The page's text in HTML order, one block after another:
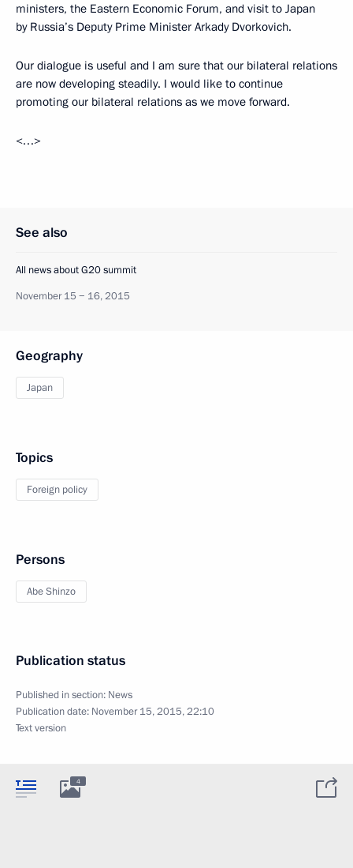
ministers, the Eastern Economic Forum, and visit to Japan
by Russia’s Deputy Prime Minister Arkady Dvorkovich.
Our dialogue is useful and I am sure that our bilateral relations
are now developing steadily. I would like to continue
promoting our bilateral relations as we move forward.
<…>
See also
All news about G20 summit
November 15 − 16, 2015
Geography
Japan
Topics
Foreign policy
Persons
Abe Shinzo
Publication status
Published in section: News
Publication date: November 15, 2015, 22:10
Text version
4